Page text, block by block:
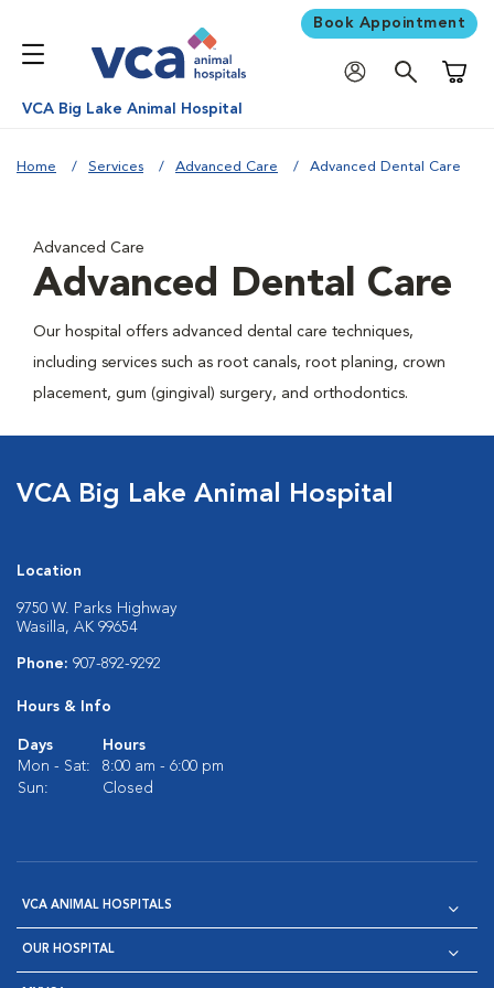
Book Appointment
VCA Big Lake Animal Hospital
Home Services Advanced Care Advanced Dental Care
Advanced Care
Advanced Dental Care
Our hospital offers advanced dental care techniques,
including services such as root canals, root planing, crown
placement, gum (gingival) surgery, and orthodontics.
VCA Big Lake Animal Hospital
Location
9750 W. Parks Highway
Wasilla, AK 99654
Phone: 907-892-9292
Hours & Info
Days
Hours
Mon - Sat:
8:00 am - 6:00 pm
Sun:
Closed
VCA ANIMAL HOSPITALS
OUR HOSPITAL